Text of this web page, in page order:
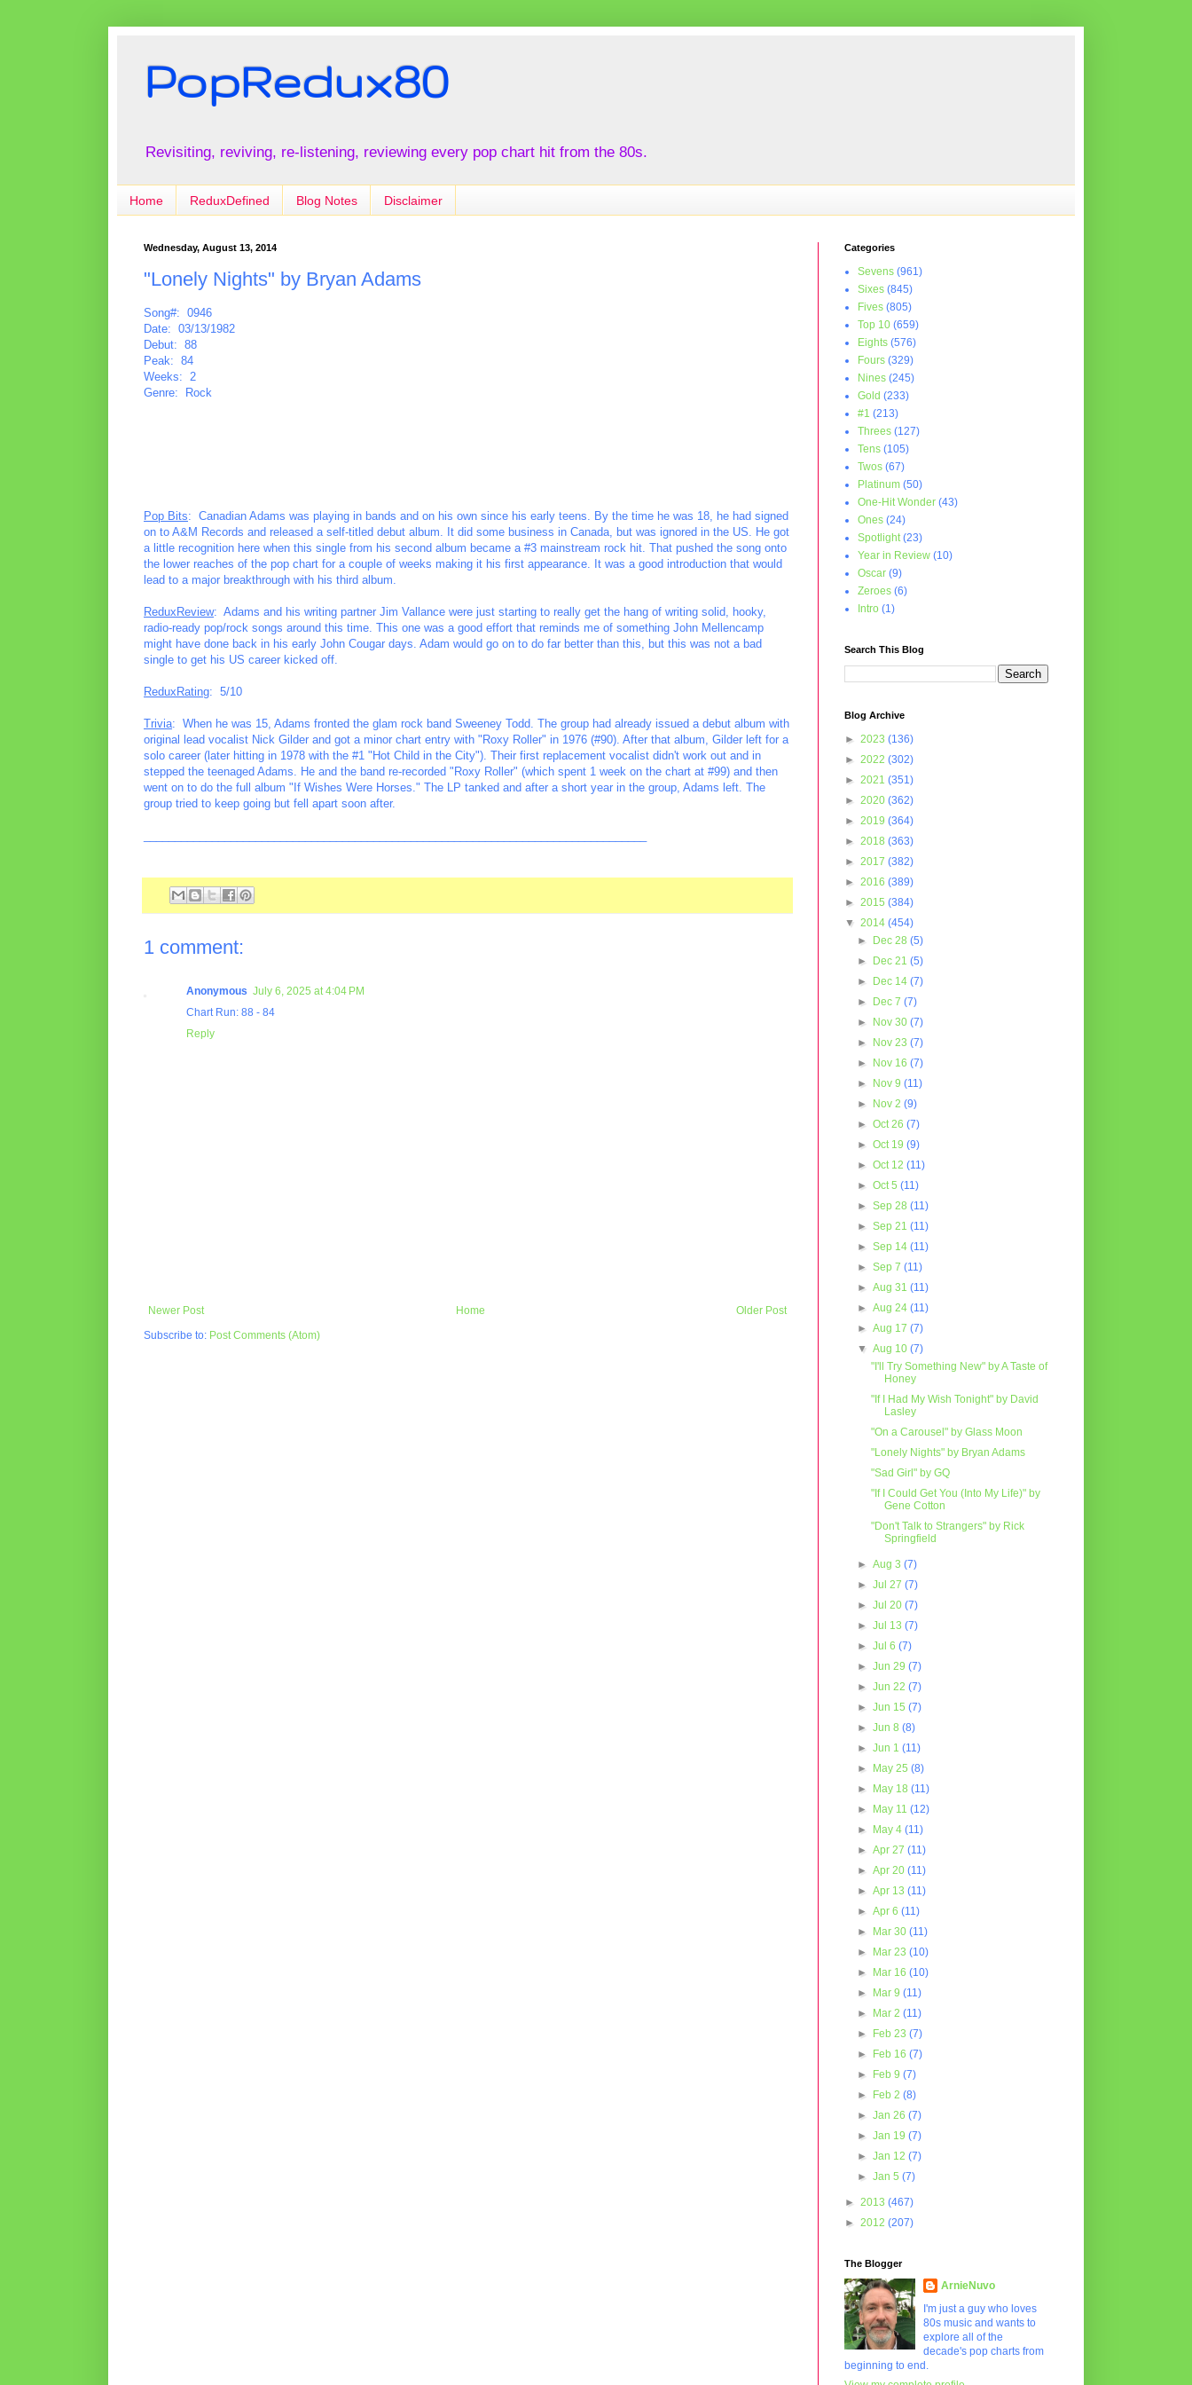
PopRedux80
Revisiting, reviving, re-listening, reviewing every pop chart hit from the 80s.
Home ReduxDefined Blog Notes Disclaimer
Wednesday, August 13, 2014
"Lonely Nights" by Bryan Adams
Song#: 0946
Date: 03/13/1982
Debut: 88
Peak: 84
Weeks: 2
Genre: Rock
Pop Bits: Canadian Adams was playing in bands and on his own since his early teens. By the time he was 18, he had signed
on to A&M Records and released a self-titled debut album. It did some business in Canada, but was ignored in the US. He got
a little recognition here when this single from his second album became a #3 mainstream rock hit. That pushed the song onto
the lower reaches of the pop chart for a couple of weeks making it his first appearance. It was a good introduction that would
lead to a major breakthrough with his third album.
ReduxReview: Adams and his writing partner Jim Vallance were just starting to really get the hang of writing solid, hooky,
radio-ready pop/rock songs around this time. This one was a good effort that reminds me of something John Mellencamp
might have done back in his early John Cougar days. Adam would go on to do far better than this, but this was not a bad
single to get his US career kicked off.
ReduxRating: 5/10
Trivia: When he was 15, Adams fronted the glam rock band Sweeney Todd. The group had already issued a debut album with
original lead vocalist Nick Gilder and got a minor chart entry with "Roxy Roller" in 1976 (#90). After that album, Gilder left for a
solo career (later hitting in 1978 with the #1 "Hot Child in the City"). Their first replacement vocalist didn't work out and in
stepped the teenaged Adams. He and the band re-recorded "Roxy Roller" (which spent 1 week on the chart at #99) and then
went on to do the full album "If Wishes Were Horses." The LP tanked and after a short year in the group, Adams left. The
group tried to keep going but fell apart soon after.
1 comment:
Anonymous July 6, 2025 at 4:04 PM
Chart Run: 88 - 84
Reply
Newer Post Older Post
Home
Subscribe to: Post Comments (Atom)
Categories
Sevens (961)
Sixes (845)
Fives (805)
Top 10 (659)
Eights (576)
Fours (329)
Nines (245)
Gold (233)
#1 (213)
Threes (127)
Tens (105)
Twos (67)
Platinum (50)
One-Hit Wonder (43)
Ones (24)
Spotlight (23)
Year in Review (10)
Oscar (9)
Zeroes (6)
Intro (1)
Search This Blog
Blog Archive
► 2023 (136)
► 2022 (302)
► 2021 (351)
► 2020 (362)
► 2019 (364)
► 2018 (363)
► 2017 (382)
► 2016 (389)
► 2015 (384)
▼ 2014 (454)
►
Dec 28(5)
►
Dec 21(5)
►
Dec 14(7)
►
Dec 7(7)
►
Nov 30(7)
►
Nov 23(7)
►
Nov 16(7)
►
Nov 9(11)
►
Nov 2(9)
►Oct 26(7)
►Oct 19(9)
►Oct 12(11)
►Oct 5(11)
►Sep 28(11)
►Sep 21(11)
►Sep 14(11)
►Sep 7(11)
►Aug 31(11)
►Aug 24(11)
►Aug 17(7)
▼Aug 10(7)
"I'll Try Something New" by A Taste of
Honey
"If I Had My Wish Tonight" by David
Lasley
"On a Carousel" by Glass Moon
"Lonely Nights" by Bryan Adams
"Sad Girl" by GQ
"If I Could Get You (Into My Life)" by
Gene Cotton
"Don't Talk to Strangers" by Rick
Springfield
►Aug 3(7)
►Jul 27(7)
►Jul 20(7)
►Jul 13(7)
►Jul 6(7)
►Jun 29(7)
►Jun 22(7)
►Jun 15(7)
►Jun 8(8)
►Jun 1(11)
►
May 25(8)
►
May 18(11)
►
May 11(12)
►
May 4(11)
►Apr 27(11)
►Apr 20(11)
►Apr 13(11)
►Apr 6(11)
►
Mar 30(11)
►
Mar 23(10)
►
Mar 16(10)
►
Mar 9(11)
►
Mar 2(11)
►
Feb 23(7)
►
Feb 16(7)
►
Feb 9(7)
►
Feb 2(8)
►Jan 26(7)
►Jan 19(7)
►Jan 12(7)
►Jan 5(7)
► 2013 (467)
► 2012 (207)
The Blogger
ArnieNuvo
I'm just a guy who loves
80s music and wants to
explore all of the
decade's pop charts from
beginning to end.